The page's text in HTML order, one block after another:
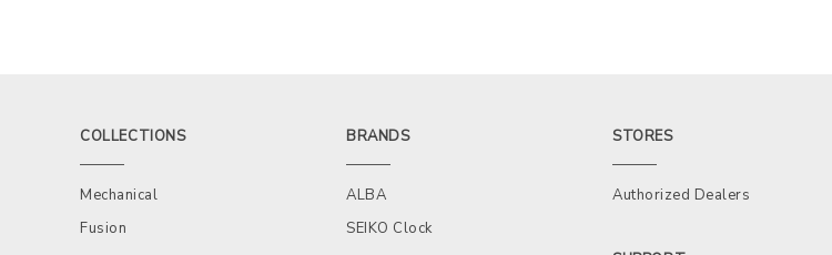
COLLECTIONS
Mechanical
Fusion
BRANDS
ALBA
SEIKO Clock
STORES
Authorized Dealers